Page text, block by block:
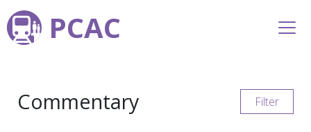
PCAC
Commentary Filter